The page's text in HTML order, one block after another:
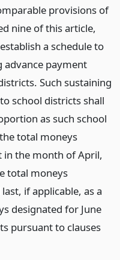
provisions of
nine of this article,
a schedule to
advance payment
Such sustaining
school districts shall
as such school
total moneys
in the month of April,
total moneys
if applicable, as a
designated for June
pursuant to clauses